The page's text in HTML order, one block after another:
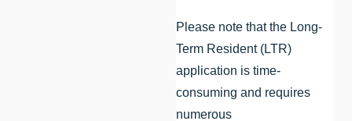
Please note that the Long-
Term Resident (LTR)
application is time-
consuming and requires
numerous